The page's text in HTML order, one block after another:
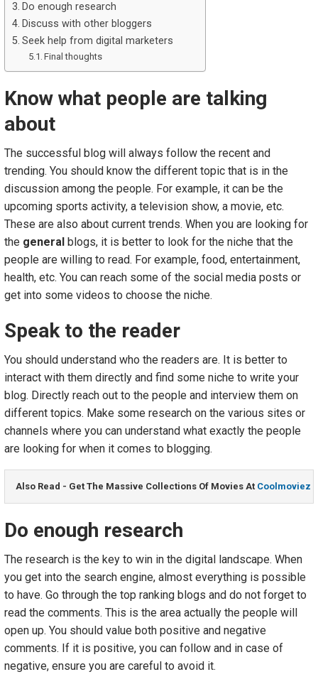
Do enough research
Discuss with other bloggers
Seek help from digital marketers
Final thoughts
Know what people are talking
about
The successful blog will always follow the recent and
trending. You should know the different topic that is in the
discussion among the people. For example, it can be the
upcoming sports activity, a television show, a movie, etc.
These are also about current trends. When you are looking for
the general blogs, it is better to look for the niche that the
people are willing to read. For example, food, entertainment,
health, etc. You can reach some of the social media posts or
get into some videos to choose the niche.
Speak to the reader
You should understand who the readers are. It is better to
interact with them directly and find some niche to write your
blog. Directly reach out to the people and interview them on
different topics. Make some research on the various sites or
channels where you can understand what exactly the people
are looking for when it comes to blogging.
Also Read - Get The Massive Collections Of Movies At Coolmoviez
Do enough research
The research is the key to win in the digital landscape. When
you get into the search engine, almost everything is possible
to have. Go through the top ranking blogs and do not forget to
read the comments. This is the area actually the people will
open up. You should value both positive and negative
comments. If it is positive, you can follow and in case of
negative, ensure you are careful to avoid it.